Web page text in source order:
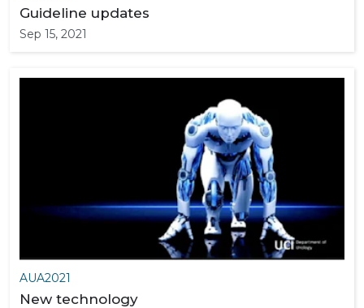
Guideline updates
Sep 15, 2021
AUA2021
New technology